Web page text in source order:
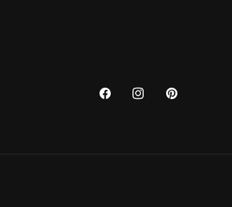
FacebookInstagramPinterest